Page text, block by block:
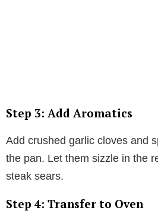
Step 3: Add Aromatics
Add crushed garlic cloves and
the pan. Let them sizzle in the
steak sears.
Step 4: Transfer to Oven